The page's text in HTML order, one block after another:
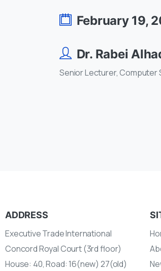
February 19,
Dr. Rabei
Senior Lecturer, Computer
ADDRESS
Executive Trade International
Concord Royal Court (3rd floor)
House: 40, Road: 16(new) 27(old)